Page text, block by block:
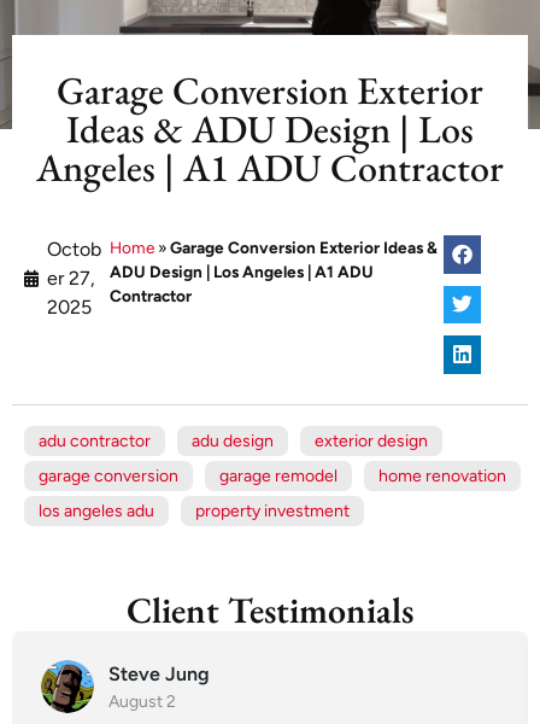
Garage Conversion Exterior
Ideas & ADU Design | Los
Angeles | A1 ADU Contractor
Octob
er 27,
2025
Home »Garage Conversion Exterior Ideas &
ADU Design | Los Angeles | A1 ADU
Contractor
adu contractor adu design
exterior design
garage conversion
garage remodel
home renovation
los angeles adu
property investment
Client Testimonials
Steve Jung
August 2